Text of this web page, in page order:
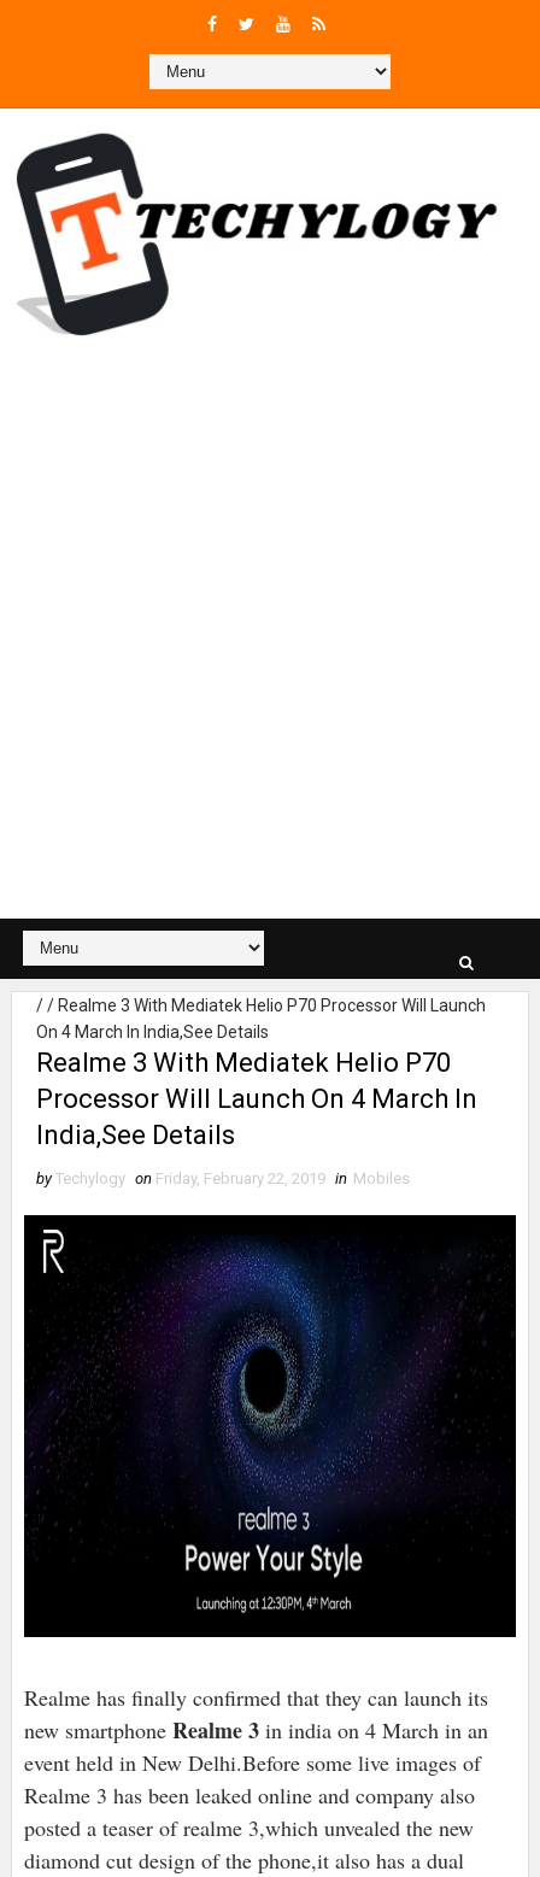
// Realme 3 With Mediatek Helio P70 Processor Will Launch
On 4 March In India,See Details
Realme 3 With Mediatek Helio P70
Processor Will Launch On 4 March In
India,See Details
by Techylogy on Friday, February 22, 2019 in Mobiles
Realme has finally confirmed that they can launch its
new smartphone Realme 3in india on 4 March in an
event held in New Delhi.Before some live images of
Realme 3 has been leaked online and company also
posted a teaser of realme 3,which unvealed the new
diamond cut design of the phone,it also has a dual